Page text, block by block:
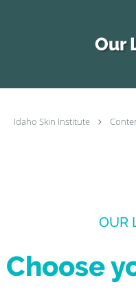
Our
Idaho Skin Institute
OUR
Choose